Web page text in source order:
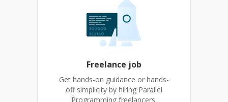
Freelance job
Get hands-on guidance or hands-
off simplicity by hiring Parallel
Programming freelancers.